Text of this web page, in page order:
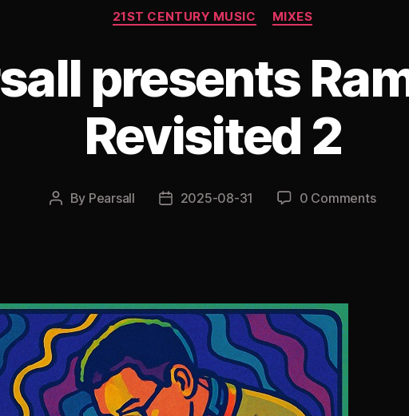
Categories
21ST CENTURY MUSIC MIXES
presents
Revisited 2
Post
By Pearsall
Post2025-08-31 0 Comments